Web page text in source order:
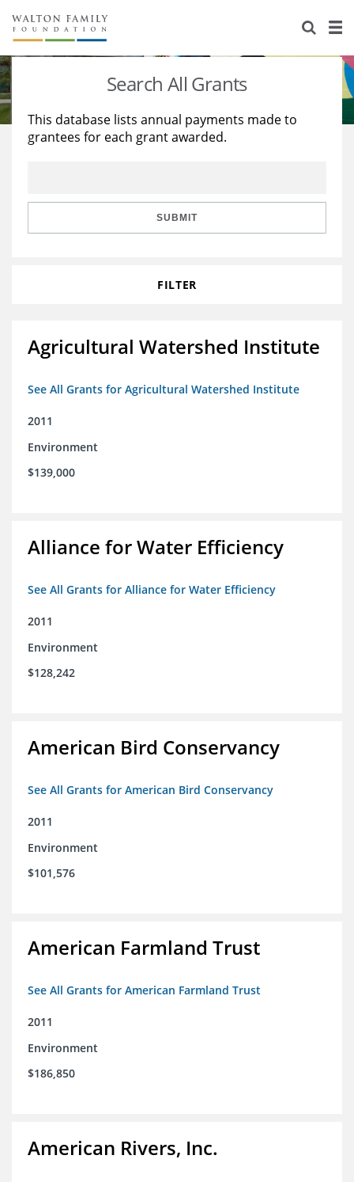
About Us
Staff
Reports & Financials
Stories
Education
Learning
Search All Grants
This database lists annual payments made to
grantees for each grant awarded.
SUBMIT
FILTER
Agricultural Watershed Institute
See All Grants for Agricultural Watershed Institute
2011
Environment
$139,000
Alliance for Water Efficiency
See All Grants for Alliance for Water Efficiency
2011
Environment
$128,242
American Bird Conservancy
See All Grants for American Bird Conservancy
2011
Environment
$101,576
American Farmland Trust
See All Grants for American Farmland Trust
2011
Environment
$186,850
American Rivers, Inc.